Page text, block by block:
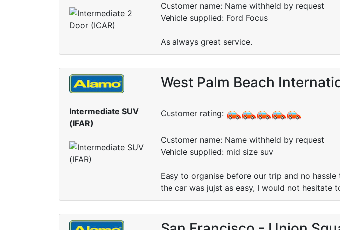
Customer name: Name withheld by request
Vehicle supplied: Ford Focus
As always great service.
Intermediate SUV
(IFAR)
West Palm Beach
Customer rating:
Customer name: Name withheld by request
Vehicle supplied: mid size suv
Easy to organise before our trip and no
the car was jujst as easy, I would not hesitate